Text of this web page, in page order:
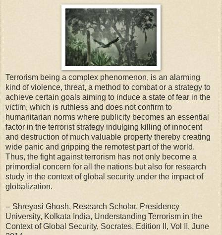
Terrorism being a complex phenomenon, is an alarming
kind of violence, threat, a method to combat or a strategy to
achieve certain goals aiming to induce a state of fear in the
victim, which is ruthless and does not confirm to
humanitarian norms where publicity becomes an essential
factor in the terrorist strategy indulging killing of innocent
and destruction of much valuable property thereby creating
wide panic and gripping the remotest part of the world.
Thus, the fight against terrorism has not only become a
primordial concern for all the nations but also for research
study in the context of global security under the impact of
globalization.
-- Shreyasi Ghosh, Research Scholar, Presidency
University, Kolkata India, Understanding Terrorism in the
Context of Global Security, Socrates, Edition II, Vol II, June